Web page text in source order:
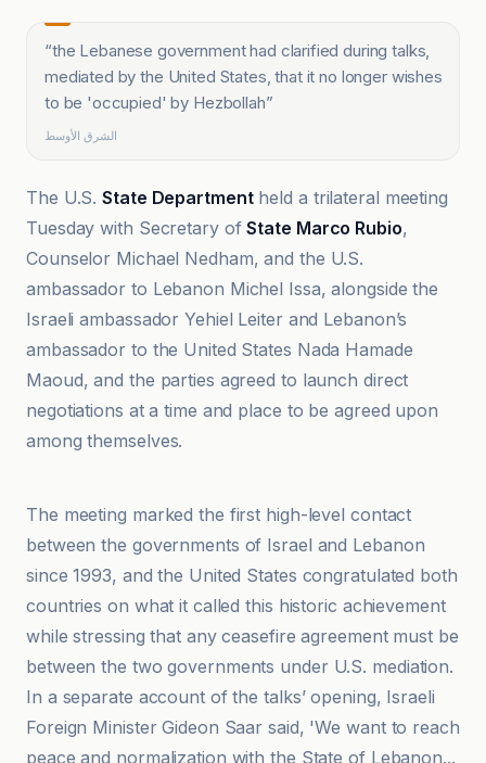
“the Lebanese government had clarified during talks,
mediated by the United States, that it no longer wishes
to be 'occupied' by Hezbollah”
الشرق الأوسط
The U.S.State Departmentheld a trilateral meeting
Tuesday with Secretary ofState Marco Rubio,
Counselor Michael Nedham, and the U.S.
ambassador to Lebanon Michel Issa, alongside the
Israeli ambassador Yehiel Leiter and Lebanon’s
ambassador to the United States Nada Hamade
Maoud, and the parties agreed to launch direct
negotiations at a time and place to be agreed upon
among themselves.
Africtelegraph
The meeting marked the first high-level contact
between the governments of Israel and Lebanon
since 1993, and the United States congratulated both
countries on what it called this historic achievement
while stressing that any ceasefire agreement must be
between the two governments under U.S. mediation.
In a separate account of the talks’ opening, Israeli
Foreign Minister Gideon Saar said, 'We want to reach
peace and normalization with the State of Lebanon...